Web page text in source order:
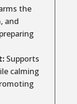
the
and
Supports
calming